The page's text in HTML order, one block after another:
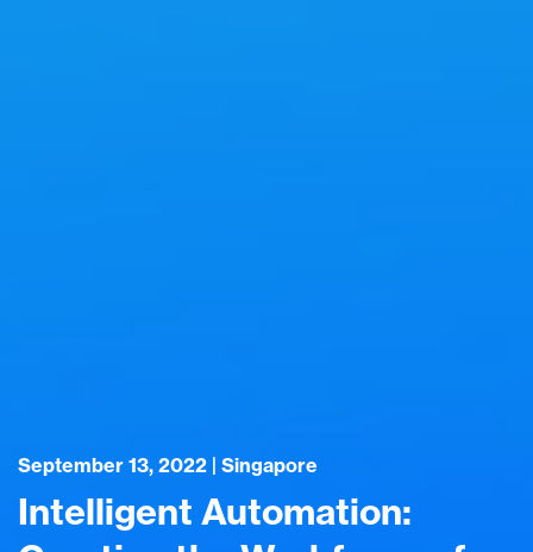
September 13, 2022 | Singapore
Intelligent Automation: